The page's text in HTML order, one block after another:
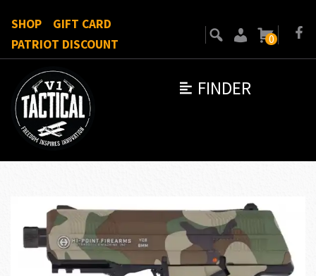
FINDER
SHOP
GIFT CARD
PATRIOT DISCOUNT
0